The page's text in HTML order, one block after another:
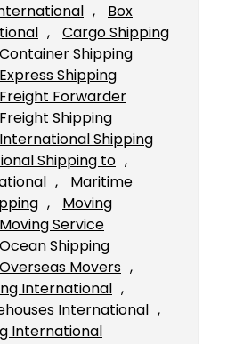
,
Box
,
Cargo Shipping
Container Shipping
Express Shipping
Freight Forwarder
Freight Shipping
International Shipping
Shipping to
,
Maritime
,
Moving
Moving Service
Ocean Shipping
Overseas Movers
International
International
International